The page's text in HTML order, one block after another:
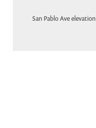
San Pablo Ave elevation